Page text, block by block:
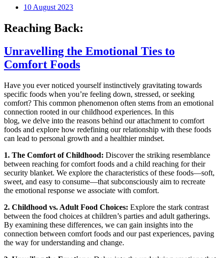
10 August 2023
Reaching Back:
Unravelling the Emotional Ties to
Comfort Foods
Have you ever noticed yourself instinctively gravitating towards
specific foods when you’re feeling down, stressed, or seeking
comfort? This common phenomenon often stems from an emotional
connection rooted in our childhood experiences. In this
blog, we delve into the reasons behind our attachment to comfort
foods and explore how redefining our relationship with these foods
can lead to personal growth and a healthier mindset.
1. The Comfort of Childhood: Discover the striking resemblance
between reaching for comfort foods and a child reaching for their
security blanket. We explore the characteristics of these foods—soft,
sweet, and easy to consume—that subconsciously aim to recreate
the emotional response we associate with comfort.
2. Childhood vs. Adult Food Choices: Explore the stark contrast
between the food choices at children’s parties and adult gatherings.
By examining these differences, we can gain insights into the
connection between comfort foods and our past experiences, paving
the way for understanding and change.